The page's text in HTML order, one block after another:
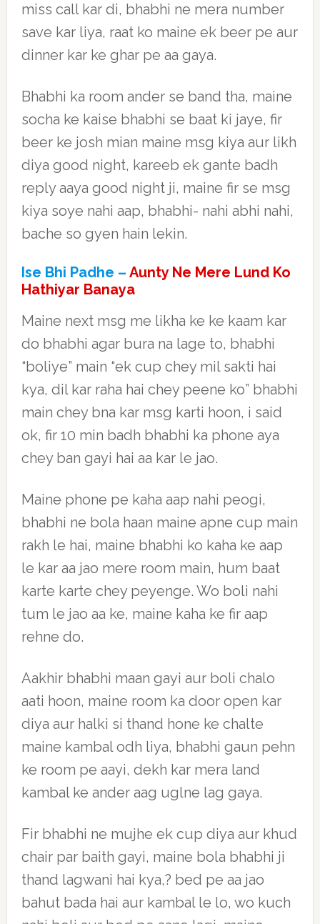
miss call kar di, bhabhi ne mera number
save kar liya, raat ko maine ek beer pe aur
dinner kar ke ghar pe aa gaya.
Bhabhi ka room ander se band tha, maine
socha ke kaise bhabhi se baat ki jaye, fir
beer ke josh mian maine msg kiya aur likh
diya good night, kareeb ek gante badh
reply aaya good night ji, maine fir se msg
kiya soye nahi aap, bhabhi- nahi abhi nahi,
bache so gyen hain lekin.
Ise Bhi Padhe – Aunty Ne Mere Lund Ko
Hathiyar Banaya
Maine next msg me likha ke ke kaam kar
do bhabhi agar bura na lage to, bhabhi
“boliye” main “ek cup chey mil sakti hai
kya, dil kar raha hai chey peene ko” bhabhi
main chey bna kar msg karti hoon, i said
ok, fir 10 min badh bhabhi ka phone aya
chey ban gayi hai aa kar le jao.
Maine phone pe kaha aap nahi peogi,
bhabhi ne bola haan maine apne cup main
rakh le hai, maine bhabhi ko kaha ke aap
le kar aa jao mere room main, hum baat
karte karte chey peyenge. Wo boli nahi
tum le jao aa ke, maine kaha ke fir aap
rehne do.
Aakhir bhabhi maan gayi aur boli chalo
aati hoon, maine room ka door open kar
diya aur halki si thand hone ke chalte
maine kambal odh liya, bhabhi gaun pehn
ke room pe aayi, dekh kar mera land
kambal ke ander aag uglne lag gaya.
Fir bhabhi ne mujhe ek cup diya aur khud
chair par baith gayi, maine bola bhabhi ji
thand lagwani hai kya,? bed pe aa jao
bahut bada hai aur kambal le lo, wo kuch